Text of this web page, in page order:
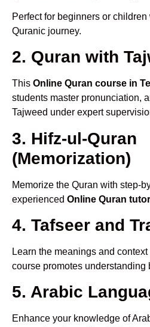
Perfect for beginners or
Quranic journey.
2. Quran with
This Online Quran course in
students master pronunciation,
Tajweed under expert
3. Hifz-ul-Quran
(Memorization)
Memorize the Quran with step-
experienced Online Quran
4. Tafseer and
Learn the meanings and
course promotes understanding
5. Arabic
Enhance your knowledge of